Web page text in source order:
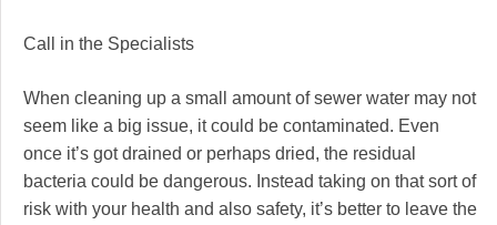
Call in the Specialists
When cleaning up a small amount of sewer water may not
seem like a big issue, it could be contaminated. Even
once it’s got drained or perhaps dried, the residual
bacteria could be dangerous. Instead taking on that sort of
risk with your health and also safety, it’s better to leave the